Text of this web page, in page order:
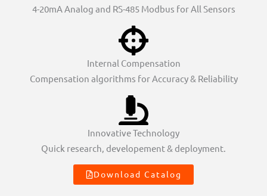
4-20mA Analog and RS-485 Modbus for All Sensors
Internal Compensation
Compensation algorithms for Accuracy & Reliability
Innovative Technology
Quick research, developement & deployment.
Download Catalog